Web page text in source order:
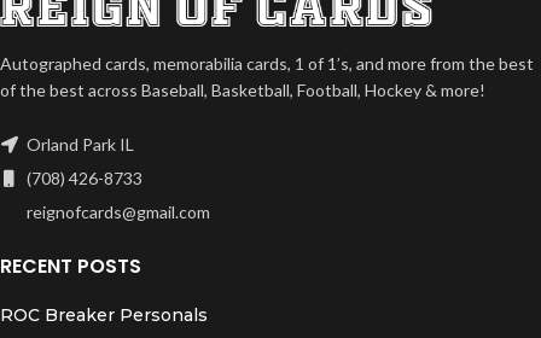
Autographed cards, memorabilia cards, 1 of 1’s, and more from the best
of the best across Baseball, Basketball, Football, Hockey & more!
Orland Park IL
(708) 426-8733
reignofcards@gmail.com
RECENT POSTS
ROC Breaker Personals